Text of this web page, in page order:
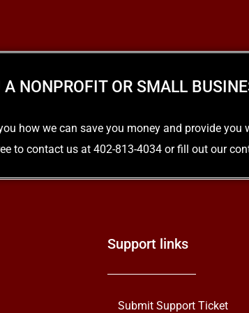
A NONPROFIT OR SMALL
how we can save you money and provide
to contact us at 402-813-4034 or fill out our
Support links
Submit Support Ticket